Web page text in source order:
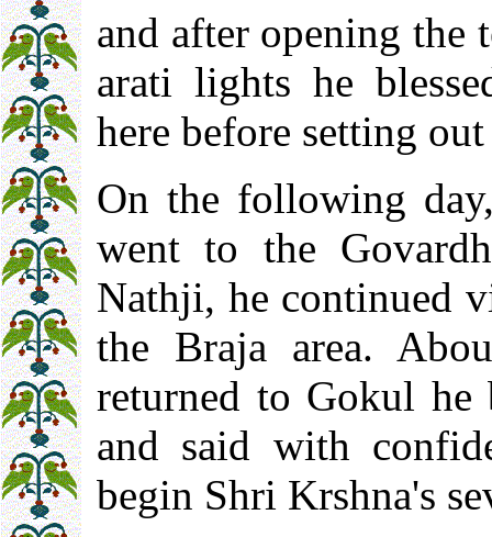
and after opening the
arati lights he
here before setting
On the following
went to the
Nathji, he continued
the Braja area.
returned to Gokul he
and said with
begin Shri Krshna's